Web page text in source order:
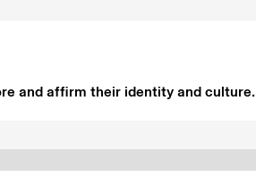
and affirm their identity and culture.